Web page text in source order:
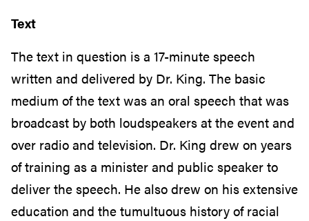
Text
The text in question is a 17-minute speech
written and delivered by Dr. King. The basic
medium of the text was an oral speech that was
broadcast by both loudspeakers at the event and
over radio and television. Dr. King drew on years
of training as a minister and public speaker to
deliver the speech. He also drew on his extensive
education and the tumultuous history of racial